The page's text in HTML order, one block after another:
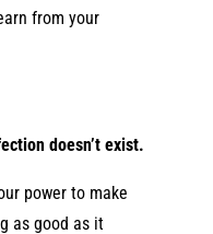
from your
doesn’t exist.
power to make
as good as it